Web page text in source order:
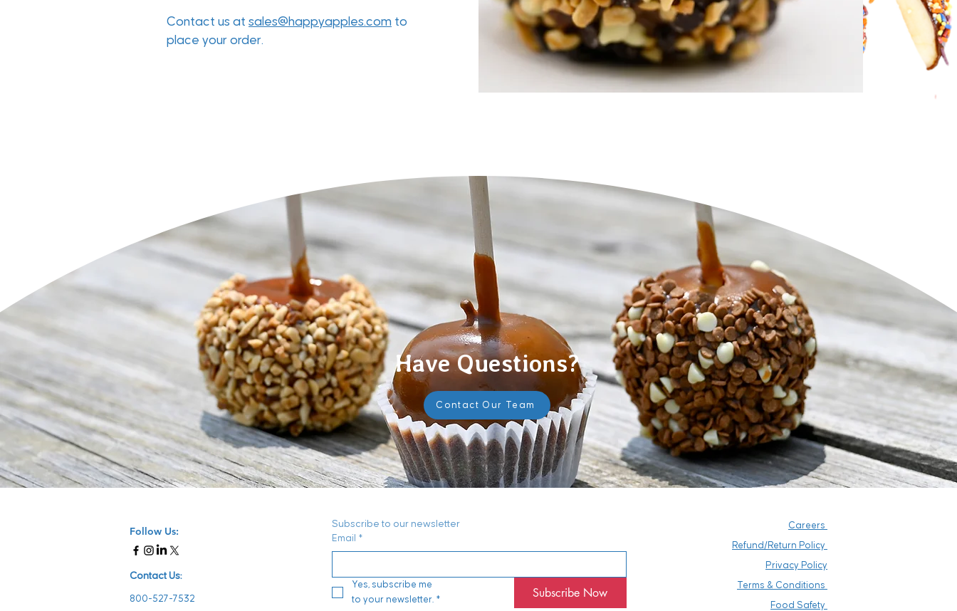
Contact us at sales@happyapples.com to
place your order.
Have Questions?
Contact Our Team
Follow Us:
Contact Us:
800-527-7532
Subscribe to our newsletter
Email *
Yes, subscribe me
to your newsletter. * Subscribe Now
Careers
Refund/Return Policy
Privacy Policy
Terms & Conditions
Food Safety